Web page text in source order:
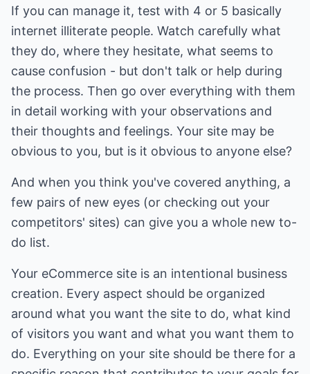
If you can manage it, test with 4 or 5 basically
internet illiterate people. Watch carefully what
they do, where they hesitate, what seems to
cause confusion - but don't talk or help during
the process. Then go over everything with them
in detail working with your observations and
their thoughts and feelings. Your site may be
obvious to you, but is it obvious to anyone else?
And when you think you've covered anything, a
few pairs of new eyes (or checking out your
competitors' sites) can give you a whole new to-
do list.
Your eCommerce site is an intentional business
creation. Every aspect should be organized
around what you want the site to do, what kind
of visitors you want and what you want them to
do. Everything on your site should be there for a